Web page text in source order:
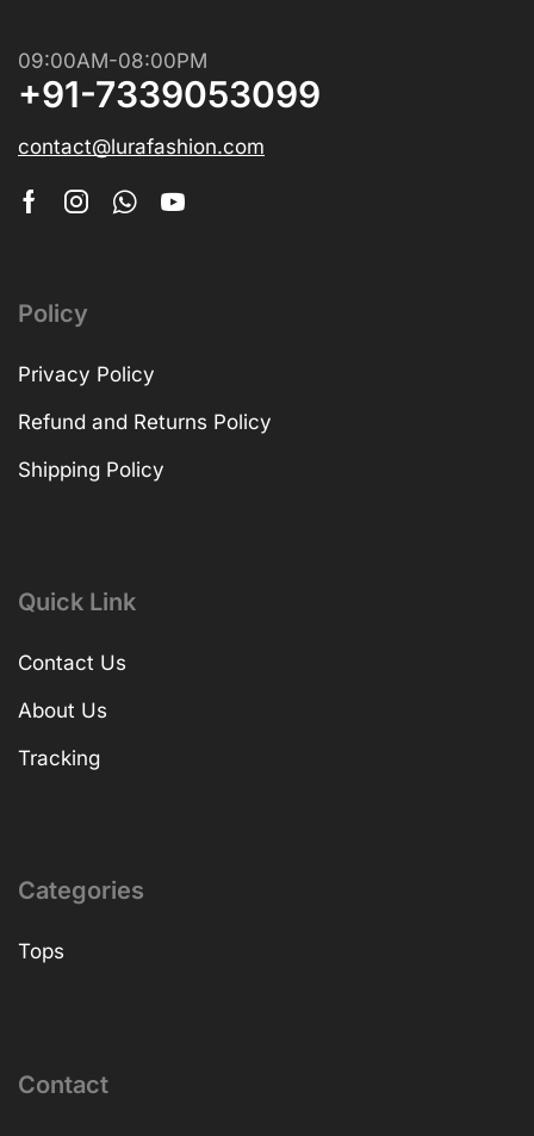
09:00AM-08:00PM
+91-7339053099
contact@lurafashion.com
Policy
Privacy Policy
Refund and Returns Policy
Shipping Policy
Quick Link
Contact Us
About Us
Tracking
Categories
Tops
Contact